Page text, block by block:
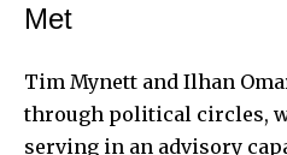
Met
Tim Mynett and Ilhan
through political circles,
serving in an advisory